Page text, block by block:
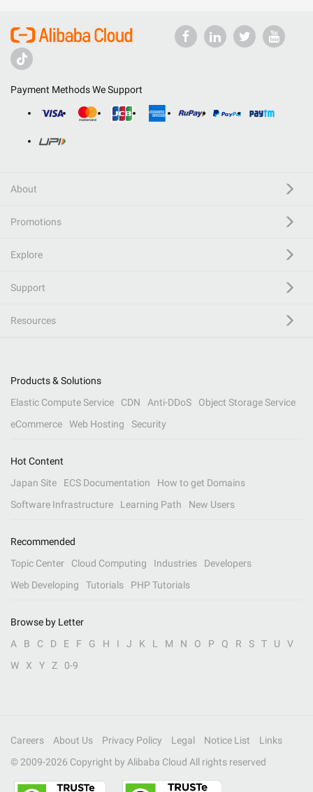
Payment Methods We Support
About
Promotions
Explore
Support
Resources
Products & Solutions
Elastic Compute Service
CDN Anti-DDoS
Object Storage Service
eCommerce
Web Hosting Security
Hot Content
Japan Site
ECS Documentation
How to get Domains
Software Infrastructure
Learning Path New Users
Recommended
Topic Center
Cloud Computing Industries
Developers
Web Developing
Tutorials PHP Tutorials
Browse by Letter
A
B C D E F G H I J K L M N O P Q R S T U
V
W
X Y Z 0-9
Careers About Us Privacy Policy Legal Notice List
Links
© 2009-2026 Copyright by Alibaba Cloud All rights reserved